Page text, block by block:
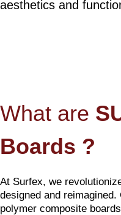
aesthetics and
What are
Boards ?
At Surfex, we
designed and
polymer composite